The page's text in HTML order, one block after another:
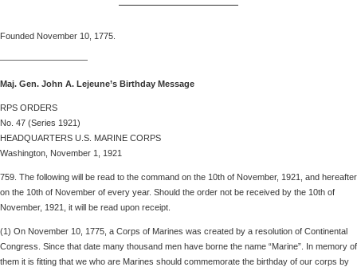
Founded November 10, 1775.
——————————
Maj. Gen. John A. Lejeune’s Birthday Message
RPS ORDERS
No. 47 (Series 1921)
HEADQUARTERS U.S. MARINE CORPS
Washington, November 1, 1921
759. The following will be read to the command on the 10th of November, 1921, and hereafter
on the 10th of November of every year. Should the order not be received by the 10th of
November, 1921, it will be read upon receipt.
(1) On November 10, 1775, a Corps of Marines was created by a resolution of Continental
Congress. Since that date many thousand men have borne the name “Marine”. In memory of
them it is fitting that we who are Marines should commemorate the birthday of our corps by